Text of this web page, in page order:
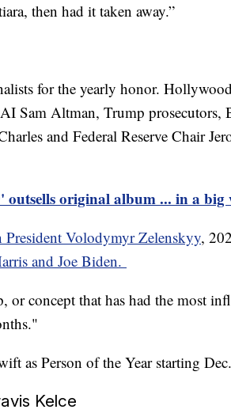
then had it taken away.”
for the yearly honor.
Sam Altman, Trump prosecutors,
and Federal Reserve Chair
outsells original album ... in a big
President Volodymyr Zelenskyy,
and Joe Biden.
concept that has had the most
as Person of the Year starting
Kelce